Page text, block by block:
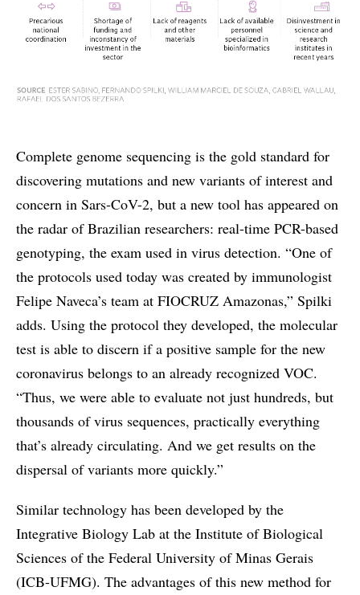
Complete genome sequencing is the gold standard for
discovering mutations and new variants of interest and
concern in Sars-CoV-2, but a new tool has appeared on
the radar of Brazilian researchers: real-time PCR-based
genotyping, the exam used in virus detection. “One of
the protocols used today was created by immunologist
Felipe Naveca’s team at FIOCRUZ Amazonas,” Spilki
adds. Using the protocol they developed, the molecular
test is able to discern if a positive sample for the new
coronavirus belongs to an already recognized VOC.
“Thus, we were able to evaluate not just hundreds, but
thousands of virus sequences, practically everything
that’s already circulating. And we get results on the
dispersal of variants more quickly.”
Similar technology has been developed by the
Integrative Biology Lab at the Institute of Biological
Sciences of the Federal University of Minas Gerais
(ICB-UFMG). The advantages of this new method for